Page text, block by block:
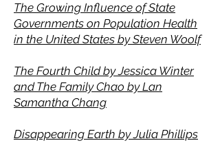
The Growing Influence of State
Governments on Population Health
in the United States by Steven Woolf
The Fourth Child by Jessica Winter
and The Family Chao byLan
Samantha Chang
Disappearing Earth by Julia Phillips